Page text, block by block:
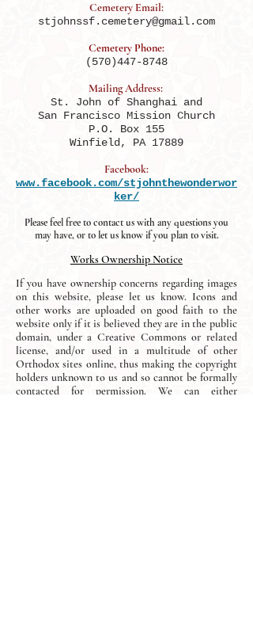
Cemetery Email:
stjohnssf.cemetery@gmail.com
Cemetery Phone:
(570)447-8748
Mailing Address:
St. John of Shanghai and
San Francisco Mission Church
P.O. Box 155
Winfield, PA 17889
Facebook:
www.facebook.com/stjohnthewonderwor
ker/
Please feel free to contact us with any questions you
may have, or to let us know if you plan to visit.
Works Ownership Notice
If you have ownership concerns regarding images
on this website, please let us know. Icons and
other works are uploaded on good faith to the
website only if it is believed they are in the public
domain, under a Creative Commons or related
license, and/or used in a multitude of other
Orthodox sites online, thus making the copyright
holders unknown to us and so cannot be formally
contacted for permission. We can either